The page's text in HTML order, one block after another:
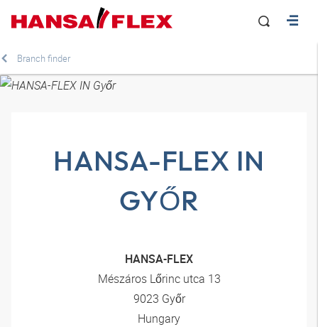
Branch finder
HANSA-FLEX IN
GYŐR
HANSA-FLEX
Mészáros Lőrinc utca 13
9023 Győr
Hungary